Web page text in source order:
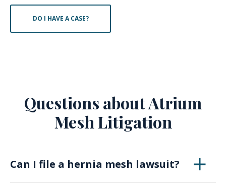
DO I HAVE A CASE?
Questions about Atrium
Mesh Litigation
Can I file a hernia mesh lawsuit?